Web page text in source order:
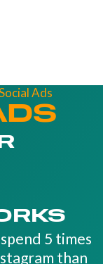
Ads
5 times
than